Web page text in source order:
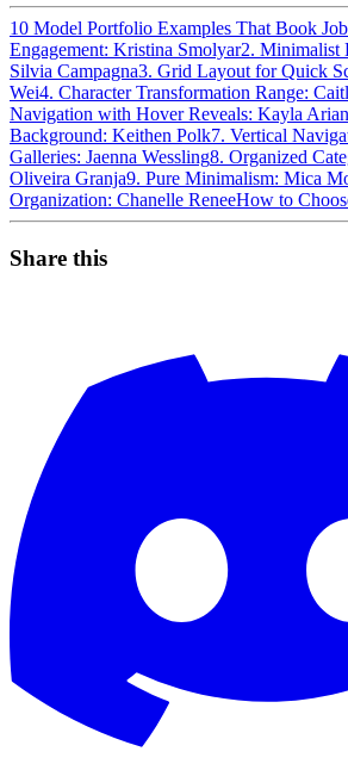
10 Model Portfolio Examples That Book
Engagement: Kristina Smolyar2. Minimalist
Silvia Campagna3. Grid Layout for Quick
Wei4. Character Transformation Range:
Navigation with Hover Reveals: Kayla
Background: Keithen Polk7. Vertical
Galleries: Jaenna Wessling8. Organized
Oliveira Granja9. Pure Minimalism: Mica
Organization: Chanelle ReneeHow to
Share this